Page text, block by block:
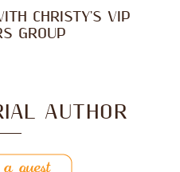
CHRISTY'S VIP
GROUP
AUTHOR